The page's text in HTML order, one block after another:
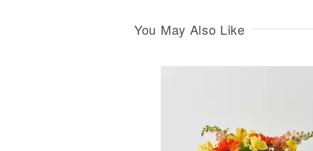
You May Also Like